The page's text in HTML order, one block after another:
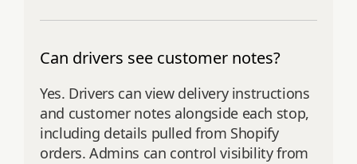
Can drivers see customer notes?
Yes. Drivers can view delivery instructions
and customer notes alongside each stop,
including details pulled from Shopify
orders. Admins can control visibility from